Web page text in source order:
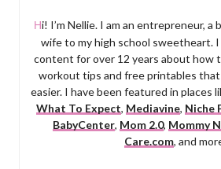
Hi! I’m Nellie. I am an entrepreneur, a busy mama of 3 and a
wife to my high school sweetheart.
content for over 12 years about how
workout tips and free printables
easier. I have been featured in places
What To Expect, Mediavine, Niche
BabyCenter, Mom 2.0, Mommy
Care.com, and